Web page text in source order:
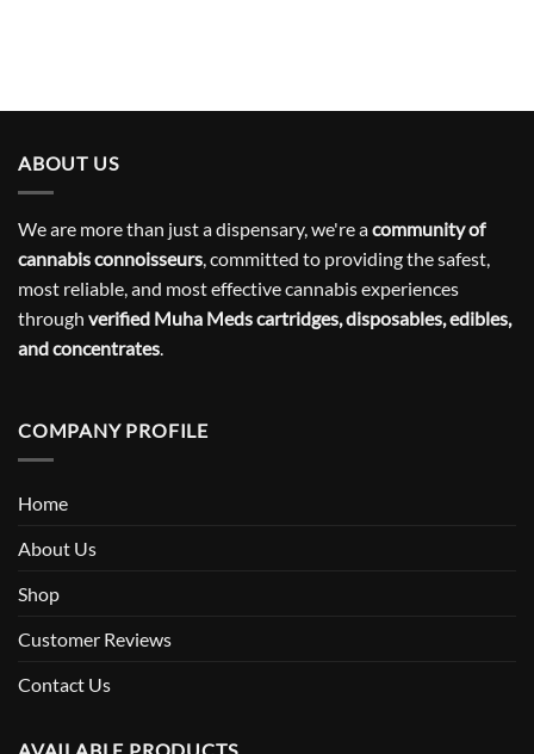
ABOUT US
We are more than just a dispensary, we're acommunity of
cannabis connoisseurs , committed to providing the safest,
most reliable, and most effective cannabis experiences
through verified Muha Meds cartridges, disposables, edibles,
and concentrates
COMPANY PROFILE
Home
About Us
Shop
Customer Reviews
Contact Us